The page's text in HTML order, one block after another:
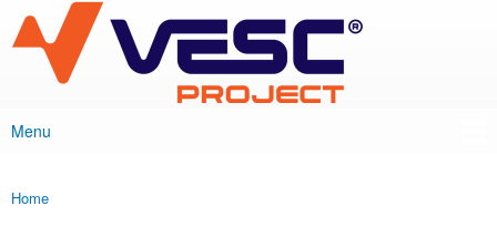
main
content
VESC Project
Main menu
Menu
You are here
Home